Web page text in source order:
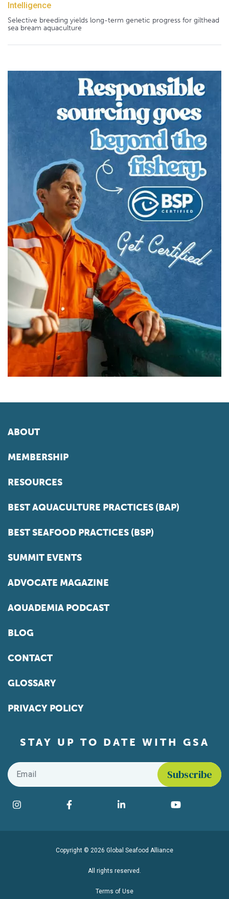
Intelligence
Selective breeding yields long-term genetic progress for gilthead
sea bream aquaculture
ABOUT
MEMBERSHIP
RESOURCES
BEST AQUACULTURE PRACTICES (BAP)
BEST SEAFOOD PRACTICES (BSP)
SUMMIT EVENTS
ADVOCATE MAGAZINE
AQUADEMIA PODCAST
BLOG
CONTACT
GLOSSARY
PRIVACY POLICY
STAY UP TO DATE WITH GSA
Email
Find us on social media
Instagram Facebook LinkedIn YouTube
Copyright © 2026 Global Seafood Alliance
All rights reserved.
Terms of Use